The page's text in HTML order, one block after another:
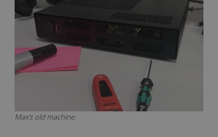
Max’s old machine.